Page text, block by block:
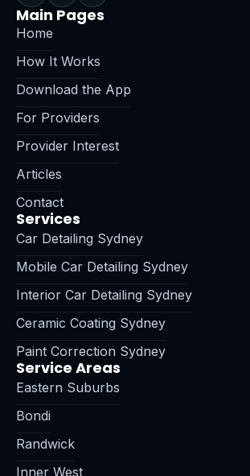
Main Pages
Home
How It Works
Download the App
For Providers
Provider Interest
Articles
Contact
Services
Car Detailing Sydney
Mobile Car Detailing Sydney
Interior Car Detailing Sydney
Ceramic Coating Sydney
Paint Correction Sydney
Service Areas
Eastern Suburbs
Bondi
Randwick
Inner West